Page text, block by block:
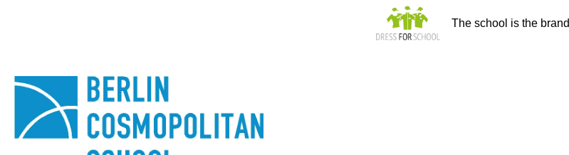
The school is the brand